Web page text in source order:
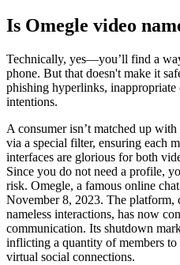
Is Omegle video
Technically, yes—you’ll find a
phone. But that doesn't make it
phishing hyperlinks, inappropriate
intentions.
A consumer isn’t matched up
via a special filter, ensuring each
interfaces are glorious for both
Since you do not need a profile,
risk. Omegle, a famous online
November 8, 2023. The platform,
nameless interactions, has now
communication. Its shutdown
inflicting a quantity of members
virtual social connections.